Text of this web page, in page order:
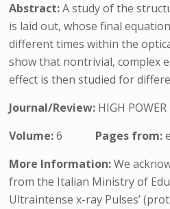
Abstract:A study of the
is laid out, whose final
different times within the
show that nontrivial, complex
effect is then studied for
Journal/Review: HIGH
Volume:6 Pages from:
More Information:We
from the Italian Ministry of
Ultraintense x-ray Pulses’